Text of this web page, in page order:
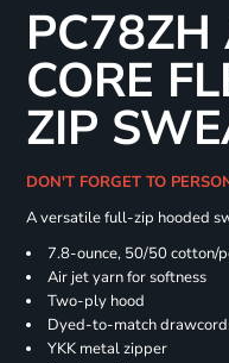
PC78ZH
CORE
ZIP
DON'T FORGET TO
A versatile full-zip hooded
7.8-ounce, 50/50 cotton/
Air jet yarn for softness
Two-ply hood
Dyed-to-match
YKK metal zipper